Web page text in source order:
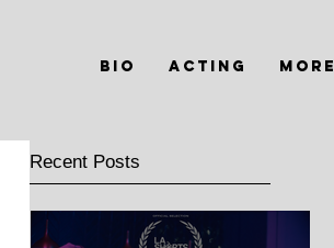
Bio Acting MORE
Recent Posts